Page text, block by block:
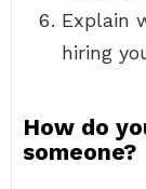
Explain
hiring
How do
someone?